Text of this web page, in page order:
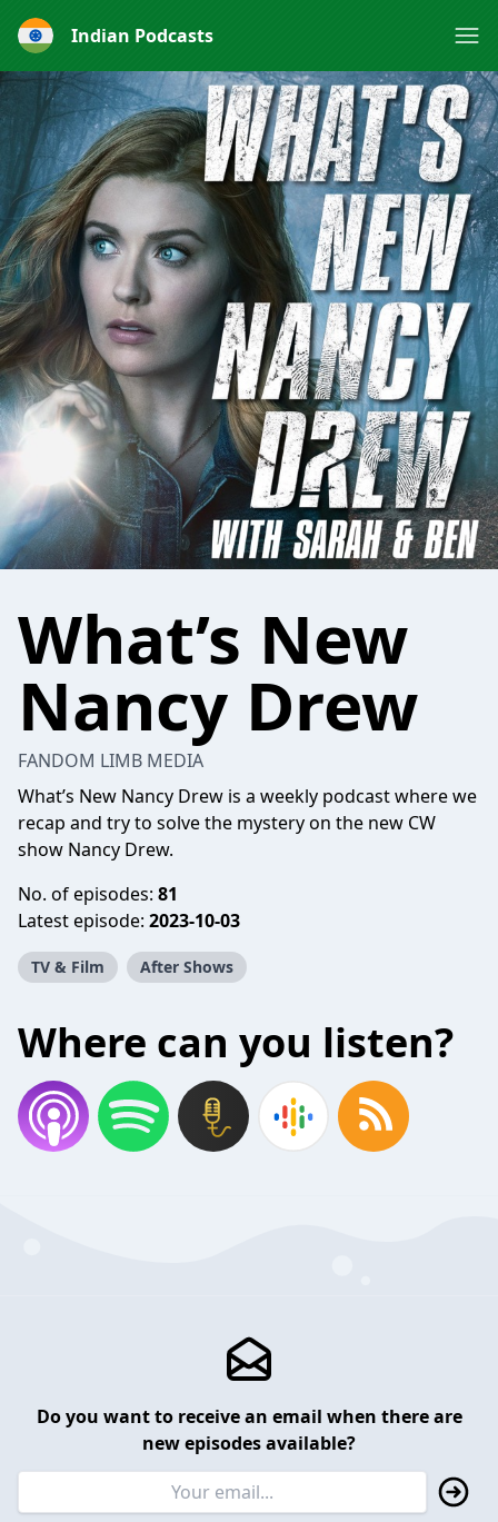
Indian Podcasts
What’s New
Nancy Drew
FANDOM LIMB MEDIA
What’s New Nancy Drew is a weekly podcast where we
recap and try to solve the mystery on the new CW
show Nancy Drew.
No. of episodes: 81
Latest episode: 2023-10-03
TV & Film After Shows
Where can you listen?
Do you want to receive an email when there are
new episodes available?